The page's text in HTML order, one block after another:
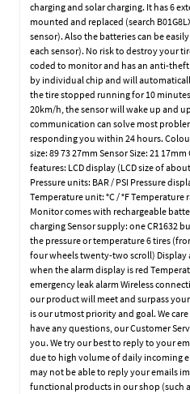
charging and solar charging. It has 6
mounted and replaced (search
sensor). Also the batteries can be
each sensor). No risk to destroy your
coded to monitor and has an anti-
by individual chip and will
the tire stopped running for 10
20km/h, the sensor will wake up and
communication can solve most
responding you within 24 hours.
size: 89 73 27mm Sensor Size: 21
features: LCD display (LCD size of
Pressure units: BAR / PSI Pressure
Temperature unit: °C / °F Temperature
Monitor comes with rechargeable
charging Sensor supply: one CR1632
the pressure or temperature 6 tires
four wheels twenty-two scroll) Display
when the alarm display is red
emergency leak alarm Wireless
our product will meet and surpass
is our utmost priority and goal. We
have any questions, our Customer
you. We try our best to reply to your
due to high volume of daily incoming
may not be able to reply your emails
functional products in our shop (such